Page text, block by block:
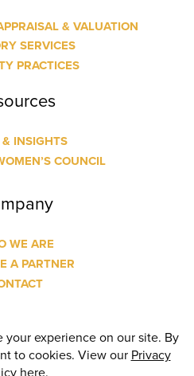
& VALUATION
SERVICES
PRACTICES
INSIGHTS
COUNCIL
WE ARE
A PARTNER
Property Advisors | Designed